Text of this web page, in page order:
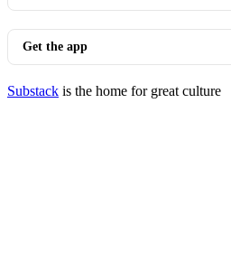
Get the app
Substack is the home for great culture